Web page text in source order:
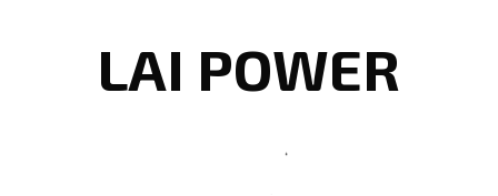
LAI POWER